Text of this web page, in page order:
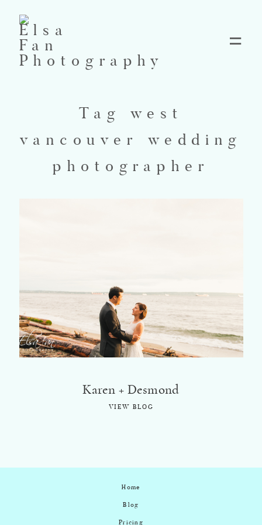
Tag west
vancouver wedding
photographer
Karen + Desmond
VIEW BLOG
Blog
©2018 ELSA FAN
Home
Blog
Pricing